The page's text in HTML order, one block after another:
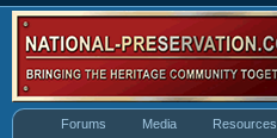
Forums Media Resources